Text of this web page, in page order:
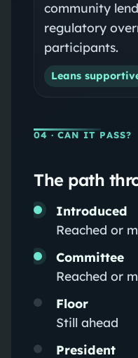
community
regulatory
participants.
Leans
04 · CAN IT PASS?
The path
Introduced
Reached or
Committee
Reached or
Floor
Still ahead
President